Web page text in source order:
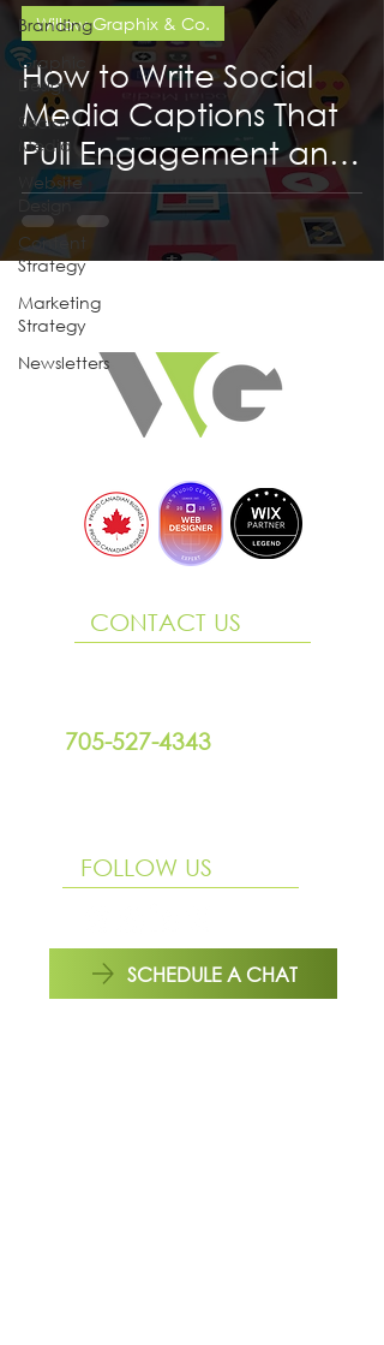
Branding
Graphic
Design
Social
Media
Website
Design
Content
Strategy
Marketing
Strategy
Newsletters
How to Write Social
Media Captions That
Pull Engagement and
Get You Reach
Willow Graphix & Co.
CONTACT US
705-527-4343
FOLLOW US
SCHEDULE A CHAT